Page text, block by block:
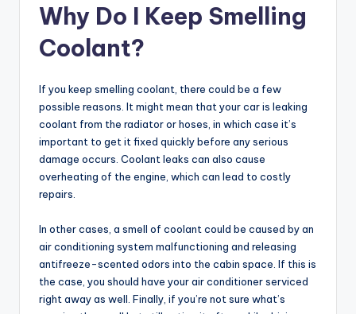
Why Do I Keep Smelling
Coolant?
If you keep smelling coolant, there could be a few
possible reasons. It might mean that your car is leaking
coolant from the radiator or hoses, in which case it’s
important to get it fixed quickly before any serious
damage occurs. Coolant leaks can also cause
overheating of the engine, which can lead to costly
repairs.
In other cases, a smell of coolant could be caused by an
air conditioning system malfunctioning and releasing
antifreeze-scented odors into the cabin space. If this is
the case, you should have your air conditioner serviced
right away as well. Finally, if you’re not sure what’s